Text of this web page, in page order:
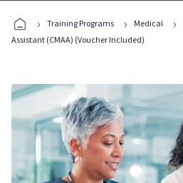
Programs
› Training Programs › Medical ›
Assistant (CMAA) (Voucher Included)